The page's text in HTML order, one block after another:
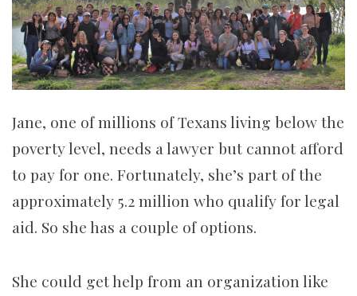
Jane, one of millions of Texans living below the
poverty level, needs a lawyer but cannot afford
to pay for one. Fortunately, she’s part of the
approximately 5.2 million who qualify for legal
aid. So she has a couple of options.
She could get help from an organization like